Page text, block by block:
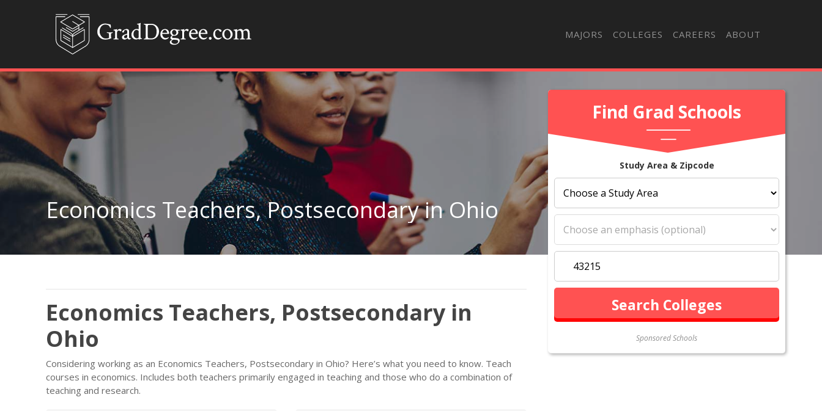
MAJORS COLLEGES CAREERS ABOUT
Find Grad Schools
Study Area & Zipcode
Sponsored Schools
Economics Teachers, Postsecondary in Ohio
Economics Teachers, Postsecondary in
Ohio
Considering working as an Economics Teachers, Postsecondary in Ohio? Here’s what you need to know. Teach
courses in economics. Includes both teachers primarily engaged in teaching and those who do a combination of
teaching and research.